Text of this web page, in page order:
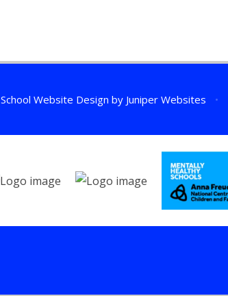
School Website Design by Juniper Websites •